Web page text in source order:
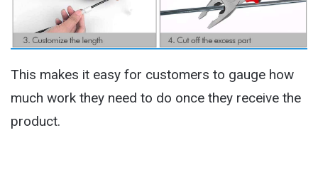
This makes it easy for customers to gauge how
much work they need to do once they receive the
product.